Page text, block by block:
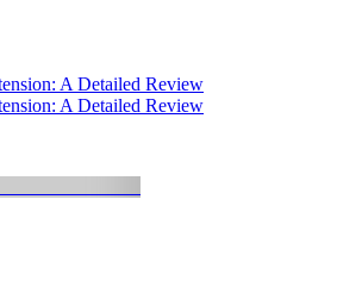
A Detailed Review
A Detailed Review